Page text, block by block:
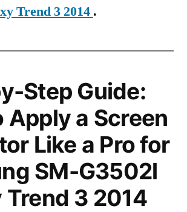
Trend 3 2014 .
Step Guide:
Apply a Screen
Like a Pro for
SM-G3502l
Trend 3 2014